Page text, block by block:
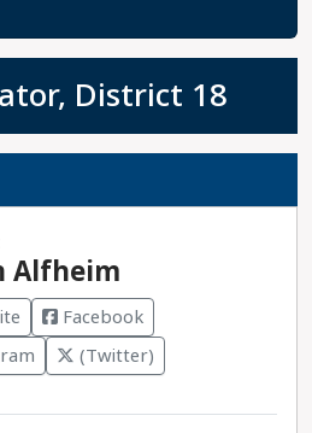
District 18
Alfheim
Facebook
(Twitter)